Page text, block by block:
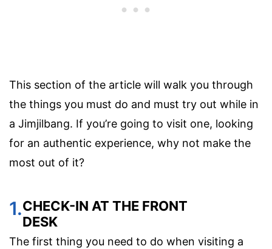
This section of the article will walk you through
the things you must do and must try out while in
a Jimjilbang. If you’re going to visit one, looking
for an authentic experience, why not make the
most out of it?
1.CHECK-IN AT THE FRONT
DESK
The first thing you need to do when visiting a